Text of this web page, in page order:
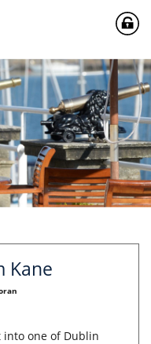
Kane
into one of Dublin